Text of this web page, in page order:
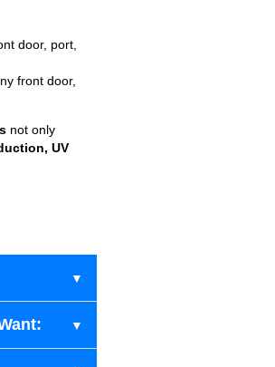
door, port,
front door,
not only
UV